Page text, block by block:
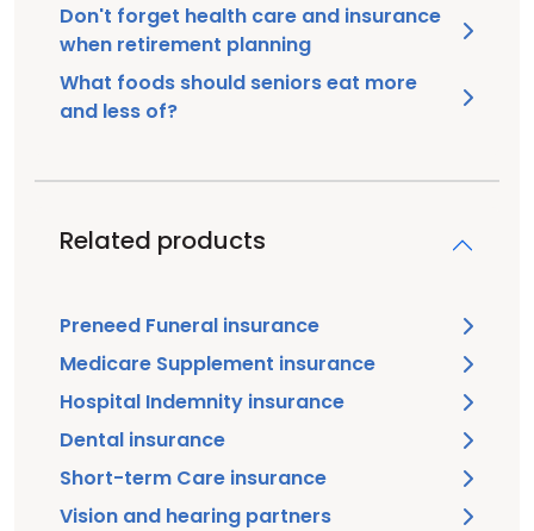
Don't forget health care and insurance
when retirement planning
What foods should seniors eat more
and less of?
Related products
Preneed Funeral insurance
Medicare Supplement insurance
Hospital Indemnity insurance
Dental insurance
Short-term Care insurance
Vision and hearing partners